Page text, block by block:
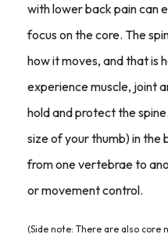
with lower back pain can
focus on the core. The
how it moves, and that is
experience muscle, joint
hold and protect the
size of your thumb) in the
from one vertebrae to
or movement control.
(Side note: There are also